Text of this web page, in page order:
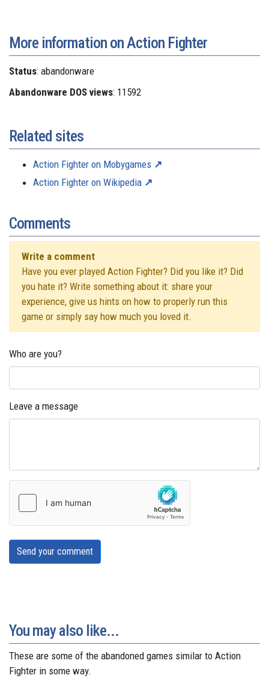
More information on Action Fighter
Status: abandonware
Abandonware DOS views: 11592
Related sites
Action Fighter on Mobygames
Action Fighter on Wikipedia
Comments
Write a comment
Have you ever played Action Fighter? Did you like it? Did
you hate it? Write something about it: share your
experience, give us hints on how to properly run this
game or simply say how much you loved it.
Who are you?
Leave a message
Send your comment
You may also like...
These are some of the abandoned games similar to Action
Fighter in some way.